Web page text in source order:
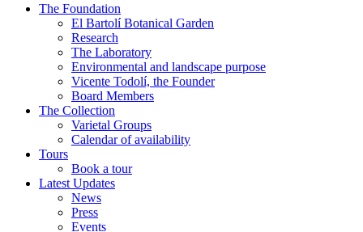
The Foundation
El Bartolí Botanical Garden
Research
The Laboratory
Environmental and landscape purpose
Vicente Todolí, the Founder
Board Members
The Collection
Varietal Groups
Calendar of availability
Tours
Book a tour
Latest Updates
News
Press
Events